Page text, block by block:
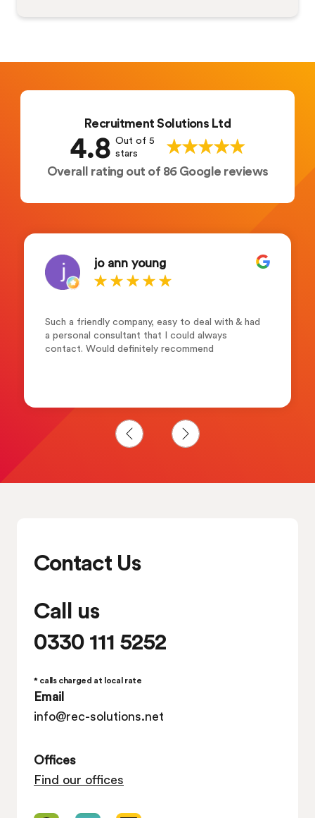
Recruitment Solutions Ltd
4.8 Out of 5
stars
Overall rating out of 86 Google reviews
jo ann young
Such a friendly company, easy to deal with & had
a personal consultant that I could always
contact. Would definitely recommend
Contact Us
Call us
0330 111 5252
* calls charged at local rate
Email
info@rec-solutions.net
Offices
Find our offices